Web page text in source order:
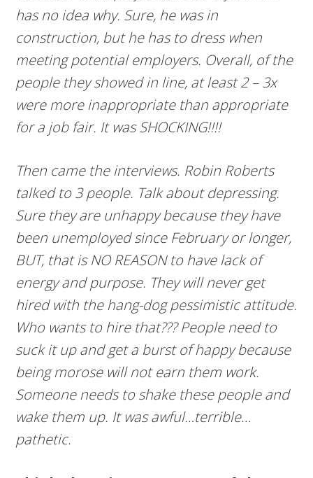
has no idea why. Sure, he was in
construction, but he has to dress when
meeting potential employers. Overall, of the
people they showed in line, at least 2 – 3x
were more inappropriate than appropriate
for a job fair. It was SHOCKING!!!!
Then came the interviews. Robin Roberts
talked to 3 people. Talk about depressing.
Sure they are unhappy because they have
been unemployed since February or longer,
BUT, that is NO REASON to have lack of
energy and purpose. They will never get
hired with the hang-dog pessimistic attitude.
Who wants to hire that??? People need to
suck it up and get a burst of happy because
being morose will not earn them work.
Someone needs to shake these people and
wake them up. It was awful…terrible…
pathetic.